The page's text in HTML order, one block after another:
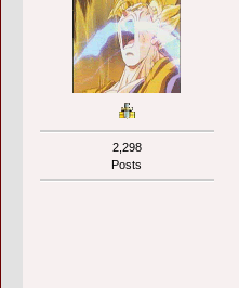
2,298
Posts